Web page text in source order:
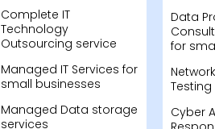
Complete IT
Technology
Outsourcing service
Managed IT Services for
small businesses
Managed Data storage
services
Data
for
Testing
Cyber